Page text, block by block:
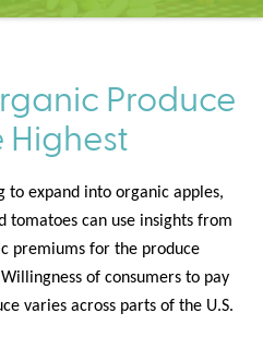
Produce
Highest
to expand into organic apples,
tomatoes can use insights from
premiums for the produce
of consumers to pay
varies across parts of the U.S.